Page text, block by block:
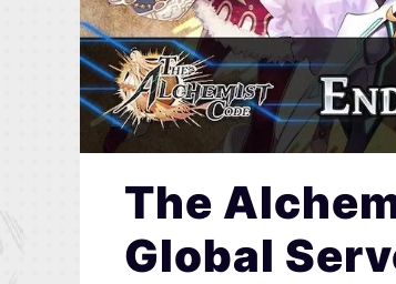
The
Global